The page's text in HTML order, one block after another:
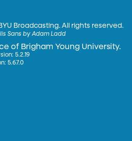
Broadcasting. All rights reserved.
Sans by Adam Ladd
of Brigham Young University.
5.2.19
5.67.0